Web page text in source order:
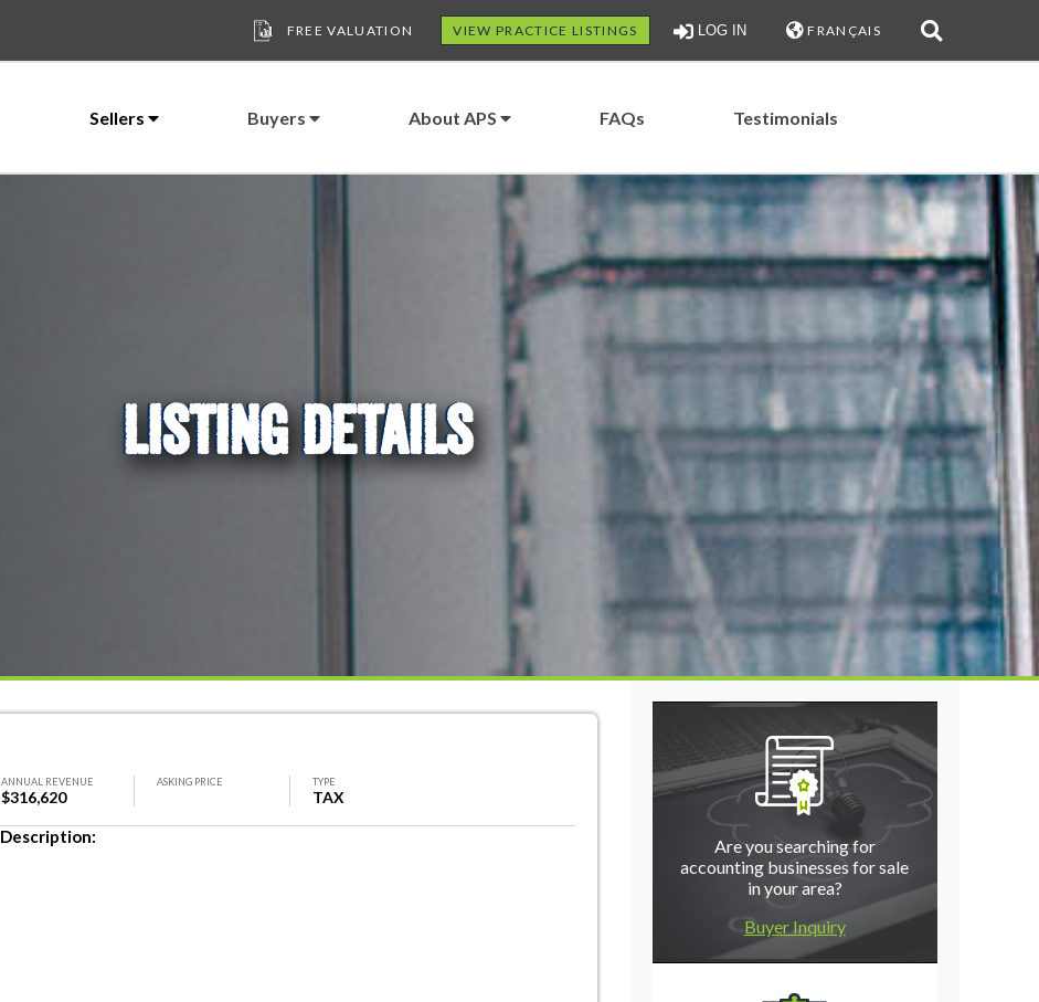
FREE VALUATION VIEW PRACTICE LISTINGS LOG IN FRANÇAIS
Sellers Buyers About APS FAQs Testimonials
LISTING DETAILS
ANNUAL REVENUE
$316,620
ASKING PRICE TYPE
TAX
Description:
Are you searching for
accounting businesses for sale
in your area?
Buyer Inquiry